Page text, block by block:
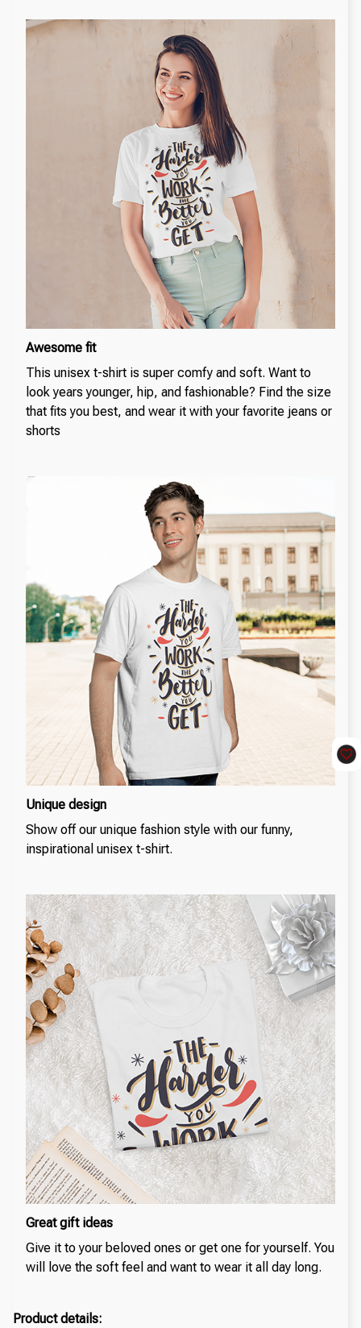
Awesome fit
This unisex t-shirt is super comfy and soft. Want to
look years younger, hip, and fashionable? Find the size
that fits you best, and wear it with your favorite jeans or
shorts
Unique design
Show off our unique fashion style with our funny,
inspirational unisex t-shirt.
Great gift ideas
Give it to your beloved ones or get one for yourself. You
will love the soft feel and want to wear it all day long.
Product details: